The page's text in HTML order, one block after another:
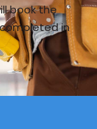
book the
in